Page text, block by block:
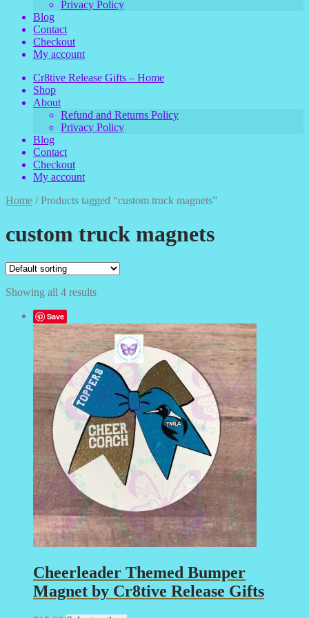
Privacy Policy
Blog
Contact
Checkout
My account
Cr8tive Release Gifts – Home
Shop
About
Refund and Returns Policy
Privacy Policy
Blog
Contact
Checkout
My account
Home /Products tagged “custom truck magnets”
custom truck magnets
Showing all 4 results
Save
Cheerleader Themed Bumper
Magnet by Cr8tive Release Gifts